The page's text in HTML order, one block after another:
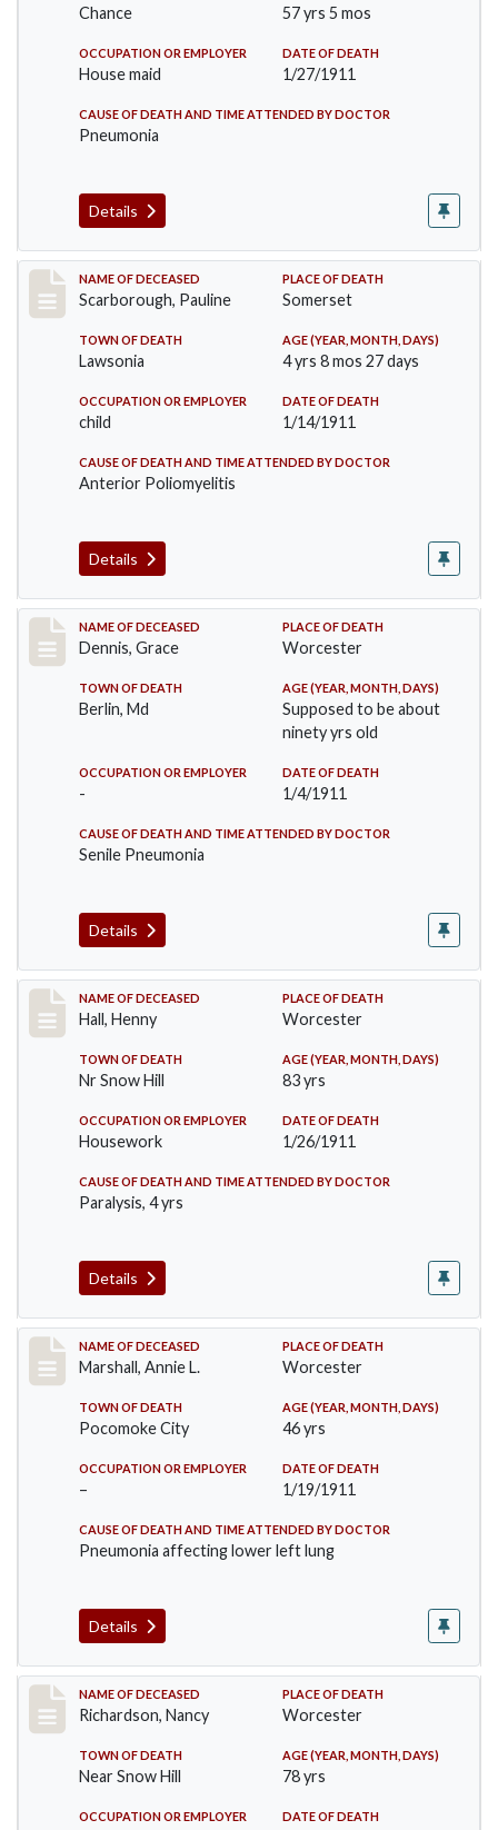
Chance 57 yrs 5 mos
OCCUPATION OR EMPLOYER
House maid
DATE OF DEATH
1/27/1911
CAUSE OF DEATH AND TIME ATTENDED BY DOCTOR
Pneumonia
Details
Record #275
NAME OF DECEASED
Scarborough, Pauline
PLACE OF DEATH
Somerset
TOWN OF DEATH
Lawsonia
AGE (YEAR, MONTH, DAYS)
4 yrs 8 mos 27 days
OCCUPATION OR EMPLOYER
child
DATE OF DEATH
1/14/1911
CAUSE OF DEATH AND TIME ATTENDED BY DOCTOR
Anterior Poliomyelitis
Details
Record #297
NAME OF DECEASED
Dennis, Grace
PLACE OF DEATH
Worcester
TOWN OF DEATH
Berlin, Md
AGE (YEAR, MONTH, DAYS)
Supposed to be about
ninety yrs old
OCCUPATION OR EMPLOYER
-
DATE OF DEATH
1/4/1911
CAUSE OF DEATH AND TIME ATTENDED BY DOCTOR
Senile Pneumonia
Details
Record #299
NAME OF DECEASED
Hall, Henny
PLACE OF DEATH
Worcester
TOWN OF DEATH
Nr Snow Hill
AGE (YEAR, MONTH, DAYS)
83 yrs
OCCUPATION OR EMPLOYER
Housework
DATE OF DEATH
1/26/1911
CAUSE OF DEATH AND TIME ATTENDED BY DOCTOR
Paralysis, 4 yrs
Details
Record #302
NAME OF DECEASED
Marshall, Annie L.
PLACE OF DEATH
Worcester
TOWN OF DEATH
Pocomoke City
AGE (YEAR, MONTH, DAYS)
46 yrs
OCCUPATION OR EMPLOYER
–
DATE OF DEATH
1/19/1911
CAUSE OF DEATH AND TIME ATTENDED BY DOCTOR
Pneumonia affecting lower left lung
Details
Record #304
NAME OF DECEASED
Richardson, Nancy
PLACE OF DEATH
Worcester
TOWN OF DEATH
Near Snow Hill
AGE (YEAR, MONTH, DAYS)
78 yrs
OCCUPATION OR EMPLOYER DATE OF DEATH